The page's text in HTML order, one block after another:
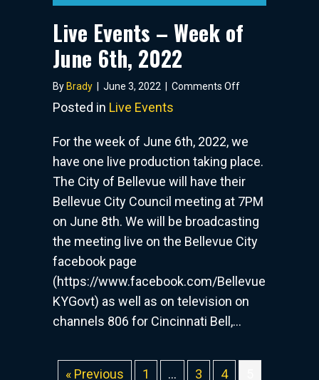
Live Events – Week of
June 6th, 2022
By Brady June 3, 2022 Comments Offon
Week
of
June
6th,
Posted in Live Events
For the week of June 6th, 2022, we
have one live production taking place.
The City of Bellevue will have their
Bellevue City Council meeting at 7PM
on June 8th. We will be broadcasting
the meeting live on the Bellevue City
facebook page
(https://www.facebook.com/Bellevue
KYGovt) as well as on television on
channels 806 for Cincinnati Bell,…
« Previous 1 … 3 4